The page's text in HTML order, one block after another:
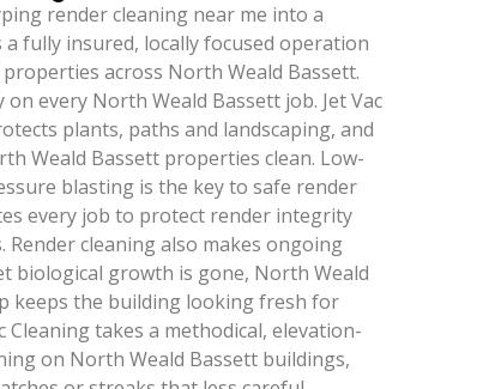
render cleaning near me into a
fully insured, locally focused operation
across North Weald Bassett.
every North Weald Bassett job. Jet Vac
plants, paths and landscaping, and
Weald Bassett properties clean. Low-
blasting is the key to safe render
every job to protect render integrity
cleaning also makes ongoing
biological growth is gone, North Weald
keeps the building looking fresh for
takes a methodical, elevation-
on North Weald Bassett buildings,